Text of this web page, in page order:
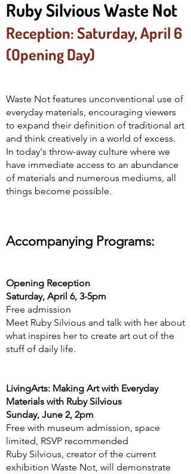
Ruby Silvious Waste Not
Reception: Saturday, April 6
(Opening Day)
Waste Not features unconventional use of
everyday materials, encouraging viewers
to expand their definition of traditional art
and think creatively in a world of excess.
In today's throw-away culture where we
have immediate access to an abundance
of materials and numerous mediums, all
things become possible.
Accompanying Programs:
Opening Reception
Saturday, April 6, 3-5pm
Free admission
Meet Ruby Silvious and talk with her about
what inspires her to create art out of the
stuff of daily life.
LivingArts: Making Art with Everyday
Materials with Ruby Silvious
Sunday, June 2, 2pm
Free with museum admission, space
limited, RSVP recommended
Ruby Silvious, creator of the current
exhibition Waste Not, will demonstrate